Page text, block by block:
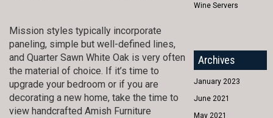
Mission styles typically incorporate
paneling, simple but well-defined lines,
and Quarter Sawn White Oak is very often
the material of choice. If it’s time to
upgrade your bedroom or if you are
decorating a new home, take the time to
view handcrafted Amish Furniture
Wine Servers
Archives
January 2023
June 2021
May 2021